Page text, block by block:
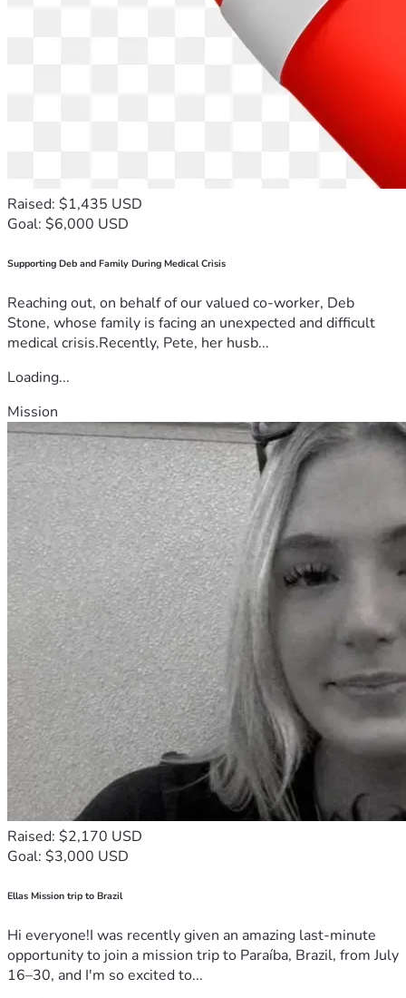
Raised: $1,435 USD
Goal: $6,000 USD
Supporting Deb and Family During Medical Crisis
Reaching out, on behalf of our valued co-worker, Deb
Stone, whose family is facing an unexpected and difficult
medical crisis.Recently, Pete, her husb...
Loading...
Mission
Raised: $2,170 USD
Goal: $3,000 USD
Ellas Mission trip to Brazil
Hi everyone!I was recently given an amazing last-minute
opportunity to join a mission trip to Paraíba, Brazil, from July
16–30, and I'm so excited to...